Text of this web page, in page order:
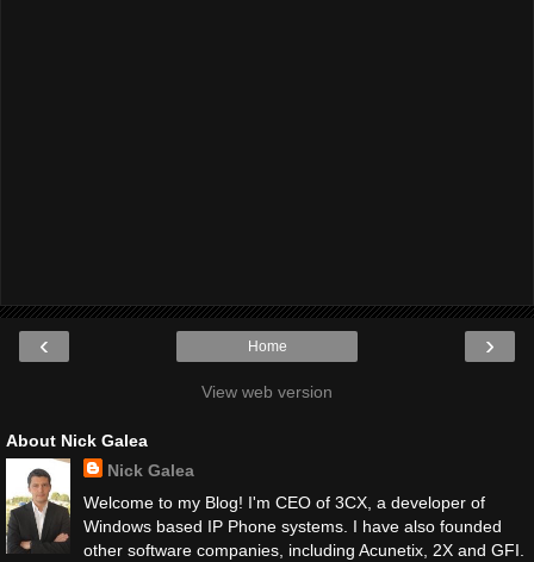
‹ ›
Home
View web version
About Nick Galea
Nick Galea
Welcome to my Blog! I'm CEO of 3CX, a developer of
Windows based IP Phone systems. I have also founded
other software companies, including Acunetix, 2X and GFI.